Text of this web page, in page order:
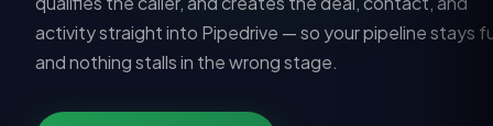
activity straight into Pipedrive — so your pipeline stays
and nothing stalls in the wrong stage.